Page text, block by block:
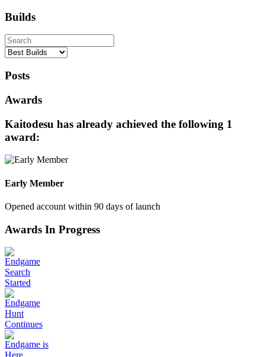
Builds
Posts
Awards
Kaitodesu has already achieved the following 1
award:
Early Member
Opened account within 90 days of launch
Awards In Progress